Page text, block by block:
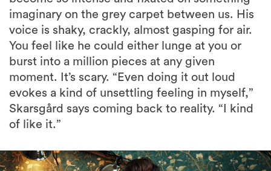
imaginary on the grey carpet between us. His
voice is shaky, crackly, almost gasping for air.
You feel like he could either lunge at you or
burst into a million pieces at any given
moment. It’s scary. “Even doing it out loud
evokes a kind of unsettling feeling in myself,”
Skarsgård says coming back to reality. “I kind
of like it.”